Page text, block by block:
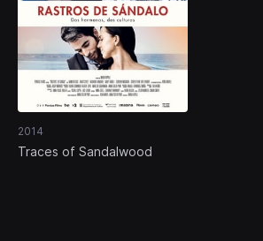
2014
Traces of Sandalwood